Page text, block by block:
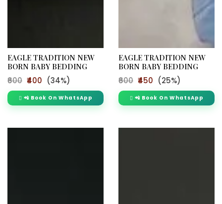
EAGLE TRADITION NEW
BORN BABY BEDDING
₹600 ₹400 (34%)
📲 Book On WhatsApp
EAGLE TRADITION NEW
BORN BABY BEDDING
₹600 ₹450 (25%)
📲 Book On WhatsApp